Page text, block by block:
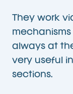
They work
always at
very useful
sections.